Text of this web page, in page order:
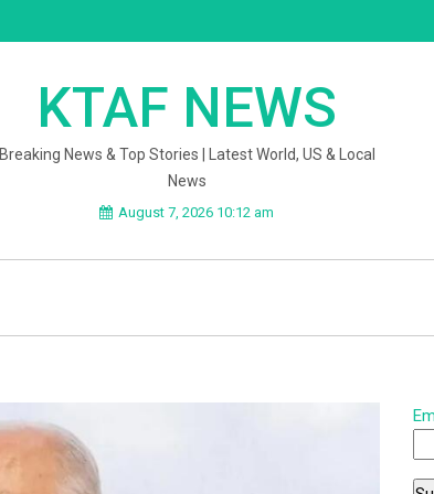
KTAF NEWS
Breaking News & Top Stories | Latest World, US & Local
News
August 7, 2026 10:12 am